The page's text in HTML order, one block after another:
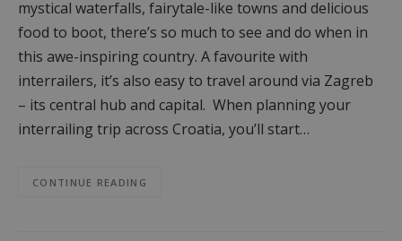
mystical waterfalls, fairytale-like towns and delicious
food to boot, there’s so much to see and do when in
this awe-inspiring country. A favourite with
interrailers, it’s also easy to travel around via Zagreb
– its central hub and capital. When planning your
interrailing trip across Croatia, you’ll start…
CONTINUE READING